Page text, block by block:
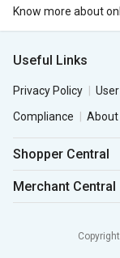
Know more about
Useful Links
Privacy Policy
Compliance
About
Shopper Central
Merchant Central